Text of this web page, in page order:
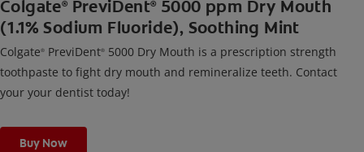
Colgate® PreviDent® 5000 ppm Dry Mouth
(1.1% Sodium Fluoride), Soothing Mint
Colgate® PreviDent® 5000 Dry Mouth is a prescription strength
toothpaste to fight dry mouth and remineralize teeth. Contact
your your dentist today!
Buy Now